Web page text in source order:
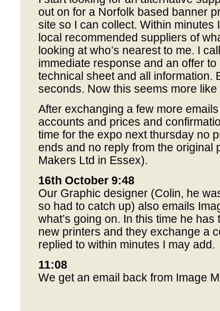
out on for a Norfolk based banner
site so I can collect. Within minutes
local recommended suppliers of
looking at who’s nearest to me. I
immediate response and an offer to
technical sheet and all information.
seconds. Now this seems more like
After exchanging a few more
accounts and prices and
time for the expo next thursday no
ends and no reply from the original
Makers Ltd in Essex).
16th October 9:48
Our Graphic designer (Colin, he
so had to catch up) also emails
what’s going on. In this time he has
new printers and they exchange a
replied to within minutes I may add.
11:08
We get an email back from Image